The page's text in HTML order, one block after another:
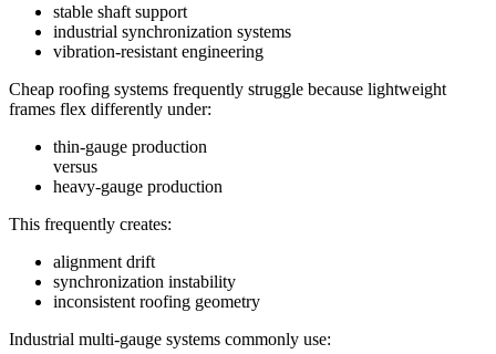
stable shaft support
industrial synchronization systems
vibration-resistant engineering
Cheap roofing systems frequently struggle because lightweight
frames flex differently under:
thin-gauge production
versus
heavy-gauge production
This frequently creates:
alignment drift
synchronization instability
inconsistent roofing geometry
Industrial multi-gauge systems commonly use: